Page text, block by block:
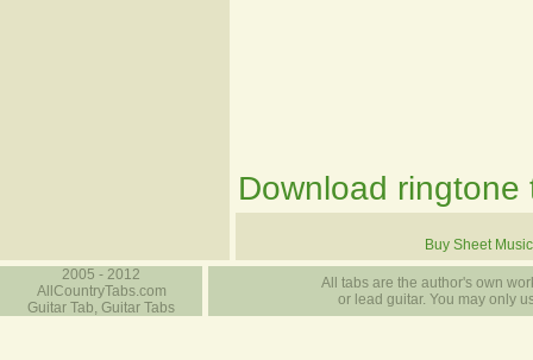
Download ringtone
Buy Sheet Music
2005 - 2012
AllCountryTabs.com
Guitar Tab, Guitar Tabs
All tabs are the author's own
or lead guitar. You may only